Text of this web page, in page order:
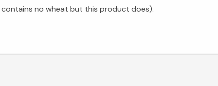
no wheat but this product does).